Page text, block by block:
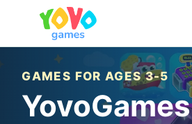
GAMES FOR AGES 3-5
YovoGames